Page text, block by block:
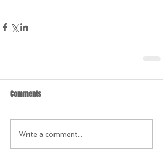
Comments
Write a comment...